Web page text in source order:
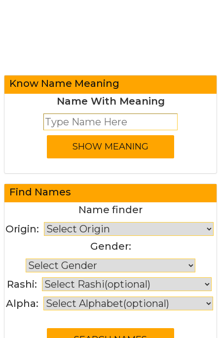
Know Name Meaning
Name With Meaning
Find Names
Name finder
Origin:
Gender:
Rashi:
Alpha: